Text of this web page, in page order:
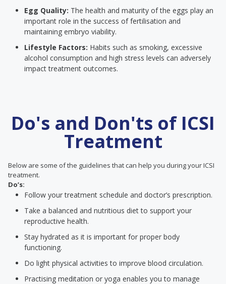
Egg Quality: The health and maturity of the eggs play an
important role in the success of fertilisation and
maintaining embryo viability.
Lifestyle Factors: Habits such as smoking, excessive
alcohol consumption and high stress levels can adversely
impact treatment outcomes.
Do's and Don'ts of ICSI
Treatment
Below are some of the guidelines that can help you during your ICSI
treatment.
Do’s:
Follow your treatment schedule and doctor’s prescription.
Take a balanced and nutritious diet to support your
reproductive health.
Stay hydrated as it is important for proper body
functioning.
Do light physical activities to improve blood circulation.
Practising meditation or yoga enables you to manage